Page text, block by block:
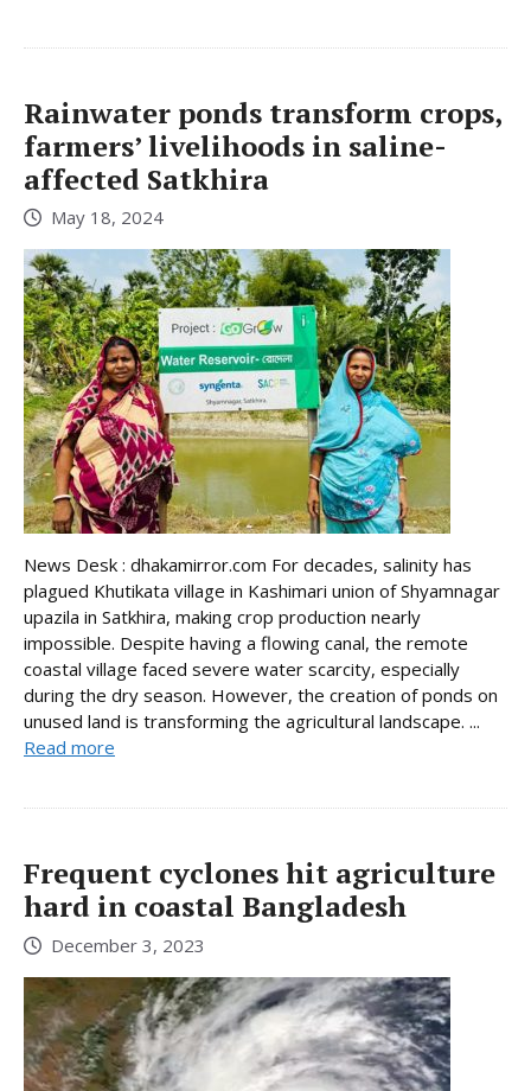
Rainwater ponds transform crops,
farmers’ livelihoods in saline-
affected Satkhira
May 18, 2024
News Desk : dhakamirror.com For decades, salinity has
plagued Khutikata village in Kashimari union of Shyamnagar
upazila in Satkhira, making crop production nearly
impossible. Despite having a flowing canal, the remote
coastal village faced severe water scarcity, especially
during the dry season. However, the creation of ponds on
unused land is transforming the agricultural landscape. ...
Read more
Frequent cyclones hit agriculture
hard in coastal Bangladesh
December 3, 2023